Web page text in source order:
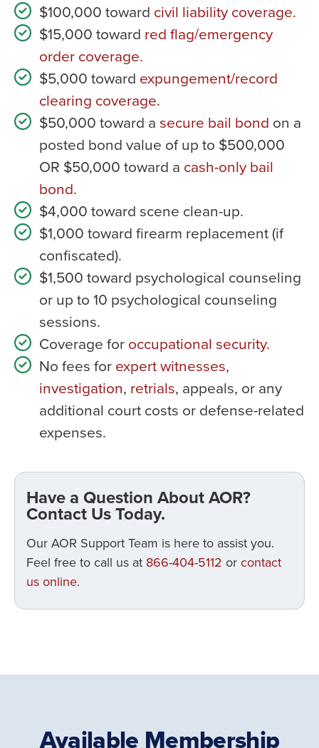
$100,000 toward civil liability coverage.
$15,000 toward red flag/emergency
order coverage.
$5,000 toward expungement/record
clearing coverage.
$50,000 toward a secure bail bond on a
posted bond value of up to $500,000
OR $50,000 toward a cash-only bail
bond.
$4,000 toward scene clean-up.
$1,000 toward firearm replacement (if
confiscated).
$1,500 toward psychological counseling
or up to 10 psychological counseling
sessions.
Coverage foroccupational security.
No fees forexpert witnesses,
investigation, retrials, appeals, or any
additional court costs or defense-related
expenses.
Have a Question About AOR?
Contact Us Today.
Our AOR Support Team is here to assist you.
Feel free to call us at 866-404-5112 orcontact
us online.
Available Membership